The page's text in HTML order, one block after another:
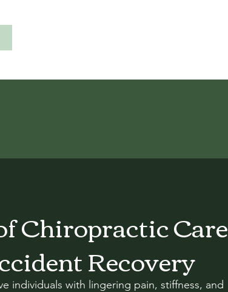
Chiropractic Care
Recovery
individuals with lingering pain, stiffness, and